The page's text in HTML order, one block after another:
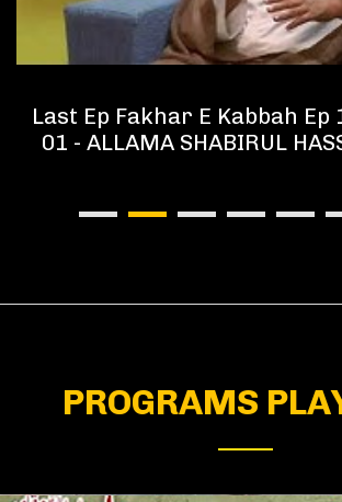
Last Ep Fakhar E Kabbah Ep
01 - ALLAMA SHABIRUL
PROGRAMS